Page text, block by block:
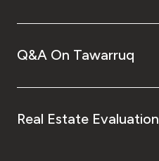
Q&A On Tawarruq
Real Estate Evaluation